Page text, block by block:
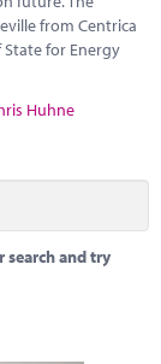
from Centrica
for Energy
Huhne
and try